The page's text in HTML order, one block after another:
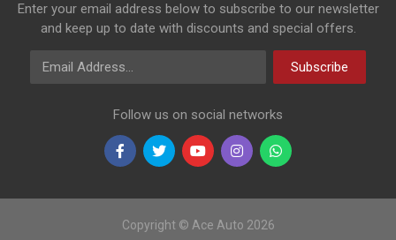
Enter your email address below to subscribe to our newsletter
and keep up to date with discounts and special offers.
Email Address
Subscribe
Follow us on social networks
Copyright © Ace Auto 2026